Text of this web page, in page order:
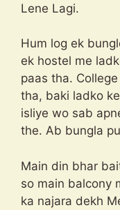
Lene Lagi.
Hum log ek
ek hostel me
paas tha.
tha, baki ladko
isliye wo sab
the. Ab bungla
Main din bhar
so main balcony
ka najara dekh